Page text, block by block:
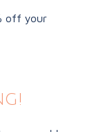
off your